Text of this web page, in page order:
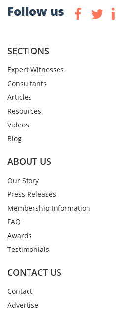
Follow us
SECTIONS
Expert Witnesses
Consultants
Articles
Resources
Videos
Blog
ABOUT US
Our Story
Press Releases
Membership Information
FAQ
Awards
Testimonials
CONTACT US
Contact
Advertise